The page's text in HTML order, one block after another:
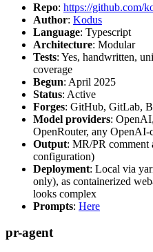
Repo: https://github.com/
Author: Kodus
Language: Typescript
Architecture: Modular
Tests: Yes, handwritten,
coverage
Begun: April 2025
Status: Active
Forges: GitHub, GitLab,
Model providers:
OpenRouter, any OpenAI-
Output: MR/PR comment
configuration)
Deployment: Local via
only), as containerized
looks complex
Prompts: Here
pr-agent